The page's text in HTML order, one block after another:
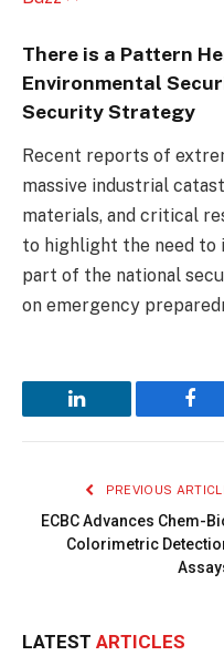
There is a Pattern
Environmental
Security Strategy
Recent reports of
massive industrial
materials, and critical
to highlight the need to
part of the national
on emergency
LinkedIn
PREVIOUS
ECBC Advances Chem-
Colorimetric
LATEST ARTICLES